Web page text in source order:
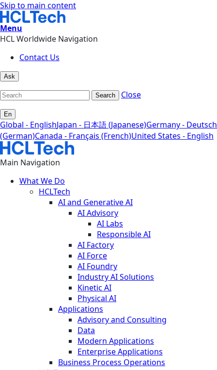
Skip to main content
Menu
HCL Worldwide Navigation
Contact Us
Ask
Search Close
En
Global - EnglishJapan - 日本語 (Japanese)Germany - Deutsch
(German)Canada - Français (French)United States - English
Main Navigation
What We Do
HCLTech
AI and Generative AI
AI Advisory
AI Labs
Responsible AI
AI Factory
AI Force
AI Foundry
Industry AI Solutions
Kinetic AI
Physical AI
Applications
Advisory and Consulting
Data
Modern Applications
Enterprise Applications
Business Process Operations